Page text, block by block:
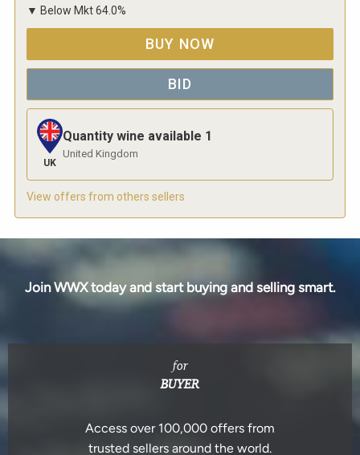
▼ Below Mkt64.0%
BUY NOW
BID
UK
Quantity wine available 1
United Kingdom
View offers from others sellers
Join WWX today and start buying and selling smart.
for
BUYER
Access over 100,000 offers from
trusted sellers around the world.